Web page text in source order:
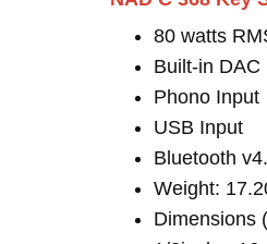
80 watts
Built-in DAC
Phono Input
USB Input
Bluetooth
Weight:
Dimensions